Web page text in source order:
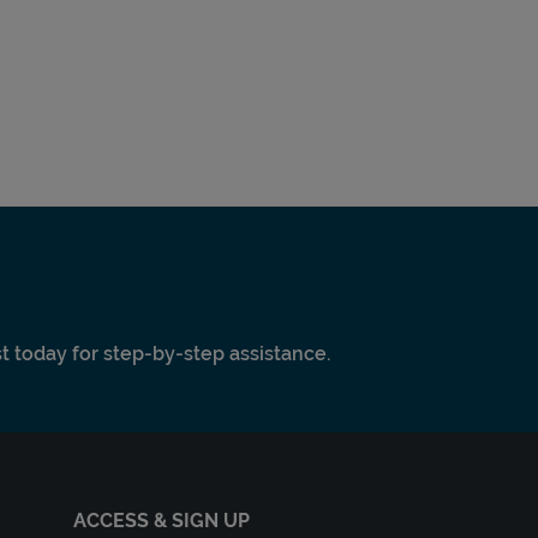
today for step-by-step assistance.
ACCESS & SIGN UP